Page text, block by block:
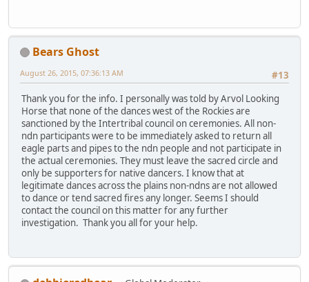
Bears Ghost
#13
August 26, 2015, 07:36:13 AM
Thank you for the info. I personally was told by Arvol Looking
Horse that none of the dances west of the Rockies are
sanctioned by the Intertribal council on ceremonies. All non-
ndn participants were to be immediately asked to return all
eagle parts and pipes to the ndn people and not participate in
the actual ceremonies. They must leave the sacred circle and
only be supporters for native dancers. I know that at
legitimate dances across the plains non-ndns are not allowed
to dance or tend sacred fires any longer. Seems I should
contact the council on this matter for any further
investigation. Thank you all for your help.